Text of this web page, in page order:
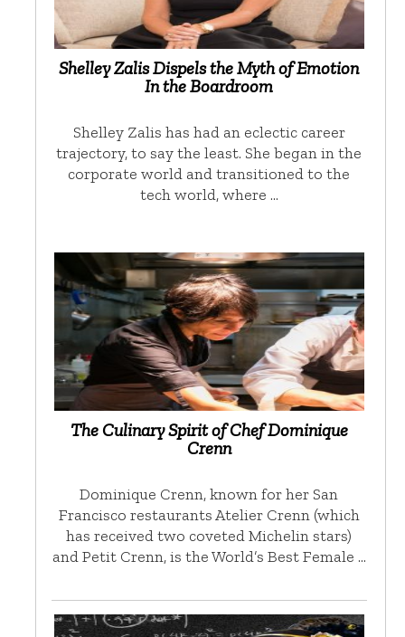
Shelley Zalis Dispels the Myth of Emotion
In the Boardroom
Shelley Zalis has had an eclectic career
trajectory, to say the least. She began in the
corporate world and transitioned to the
tech world, where …
The Culinary Spirit of Chef Dominique
Crenn
Dominique Crenn, known for her San
Francisco restaurants Atelier Crenn (which
has received two coveted Michelin stars)
and Petit Crenn, is the World’s Best Female …